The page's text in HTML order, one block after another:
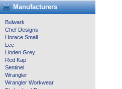
Manufacturers
Bulwark
Chef Designs
Horace Small
Lee
Linden Grey
Red Kap
Sentinel
Wrangler
Wrangler Workwear